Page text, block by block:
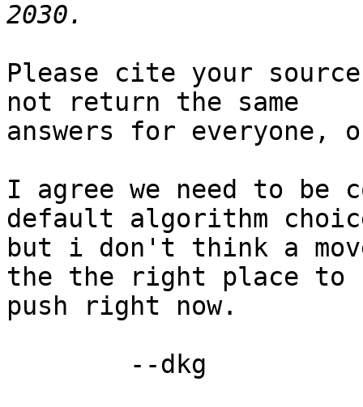
Please cite your
not return the same
answers for everyone,
I agree we need to be
default algorithm
but i don't think a
the the right place to
push right now.